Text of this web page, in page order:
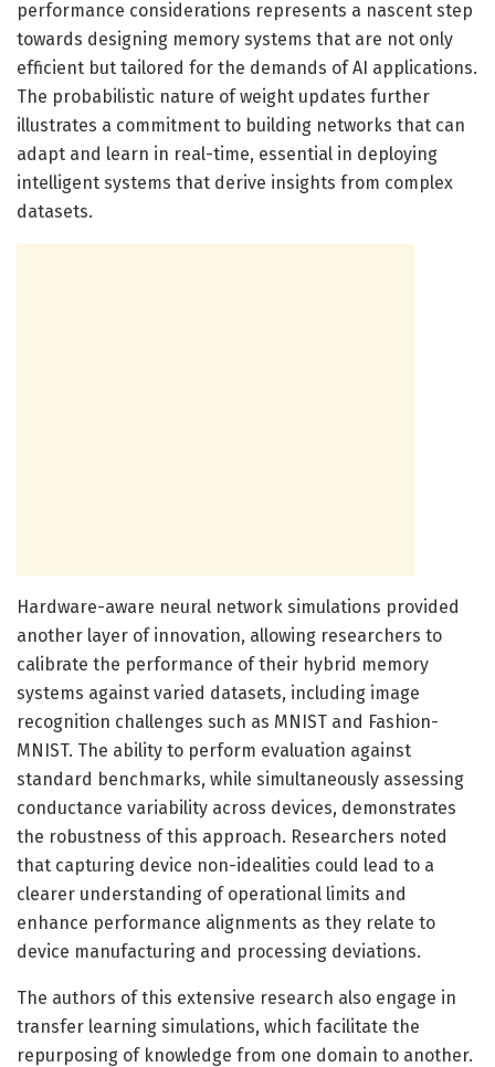
performance considerations represents a nascent step
towards designing memory systems that are not only
efficient but tailored for the demands of AI applications.
The probabilistic nature of weight updates further
illustrates a commitment to building networks that can
adapt and learn in real-time, essential in deploying
intelligent systems that derive insights from complex
datasets.
Hardware-aware neural network simulations provided
another layer of innovation, allowing researchers to
calibrate the performance of their hybrid memory
systems against varied datasets, including image
recognition challenges such as MNIST and Fashion-
MNIST. The ability to perform evaluation against
standard benchmarks, while simultaneously assessing
conductance variability across devices, demonstrates
the robustness of this approach. Researchers noted
that capturing device non-idealities could lead to a
clearer understanding of operational limits and
enhance performance alignments as they relate to
device manufacturing and processing deviations.
The authors of this extensive research also engage in
transfer learning simulations, which facilitate the
repurposing of knowledge from one domain to another.